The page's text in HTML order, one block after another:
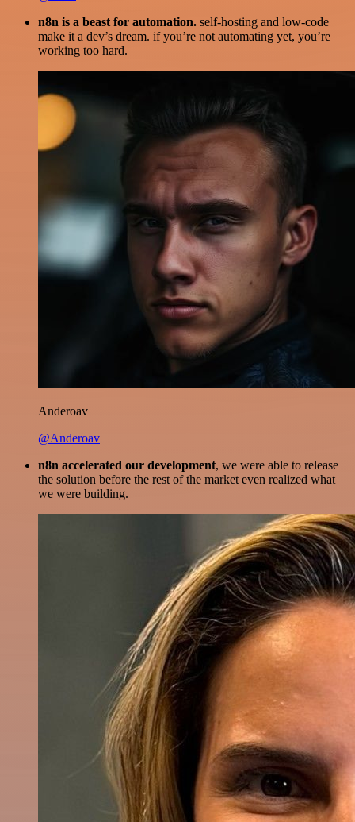
n8n is a beast for automation. self-hosting and low-code
make it a dev’s dream. if you’re not automating yet, you’re
working too hard.
Anderoav
@Anderoav
n8n accelerated our development, we were able to release
the solution before the rest of the market even realized what
we were building.